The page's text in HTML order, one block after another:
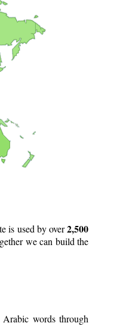
is used by over2,500
we can build the
words through